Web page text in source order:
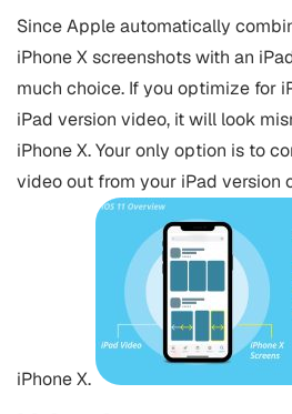
Since Apple automatically
iPhone X screenshots with an
much choice. If you optimize for
iPad version video, it will look
iPhone X. Your only option is to
video out from your iPad version
iPhone X.